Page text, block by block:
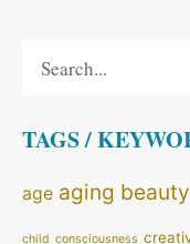
TAGS /
age aging beauty
child consciousness